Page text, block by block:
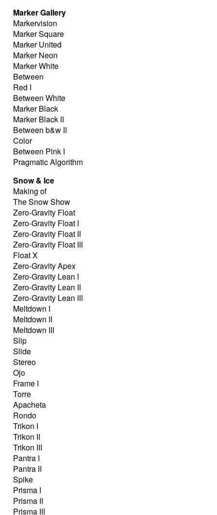
Marker Gallery
Markervision
Marker Square
Marker United
Marker Neon
Marker White
Between
Red I
Between White
Marker Black
Marker Black II
Between b&w II
Color
Between Pink I
Pragmatic Algorithm
Snow & Ice
Making of
The Snow Show
Zero-Gravity Float
Zero-Gravity Float I
Zero-Gravity Float II
Zero-Gravity Float III
Float X
Zero-Gravity Apex
Zero-Gravity Lean I
Zero-Gravity Lean II
Zero-Gravity Lean III
Meltdown I
Meltdown II
Meltdown III
Slip
Slide
Stereo
Ojo
Frame I
Torre
Apacheta
Rondo
Trikon I
Trikon II
Trikon III
Pantra I
Pantra II
Spike
Prisma I
Prisma II
Prisma III